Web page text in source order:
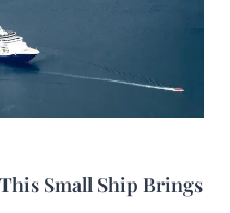
Small Ship Brings